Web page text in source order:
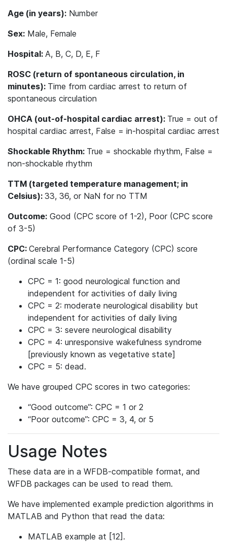
Age (in years): Number
Sex: Male, Female
Hospital: A, B, C, D, E, F
ROSC (return of spontaneous circulation, in
minutes): Time from cardiac arrest to return of
spontaneous circulation
OHCA (out-of-hospital cardiac arrest): True = out of
hospital cardiac arrest, False = in-hospital cardiac arrest
Shockable Rhythm: True = shockable rhythm, False =
non-shockable rhythm
TTM (targeted temperature management; in
Celsius): 33, 36, or NaN for no TTM
Outcome: Good (CPC score of 1-2), Poor (CPC score
of 3-5)
CPC: Cerebral Performance Category (CPC) score
(ordinal scale 1-5)
CPC = 1: good neurological function and
independent for activities of daily living
CPC = 2: moderate neurological disability but
independent for activities of daily living
CPC = 3: severe neurological disability
CPC = 4: unresponsive wakefulness syndrome
[previously known as vegetative state]
CPC = 5: dead.
We have grouped CPC scores in two categories:
“Good outcome”: CPC = 1 or 2
“Poor outcome”: CPC = 3, 4, or 5
Usage Notes
These data are in a WFDB-compatible format, and
WFDB packages can be used to read them.
We have implemented example prediction algorithms in
MATLAB and Python that read the data:
MATLAB example at [12].